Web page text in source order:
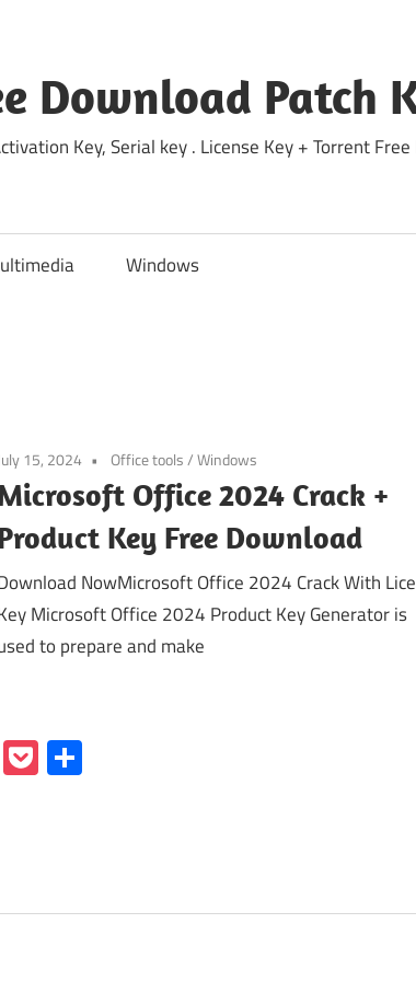
Download Patch
Key, Serial key . License Key + Torrent
Windows
15, 2024 Office tools/Windows
Office 2024 Crack +
Key Free Download
NowMicrosoft Office 2024 Crack With
Microsoft Office 2024 Product Key Generator is
to prepare and make
DiggPocket